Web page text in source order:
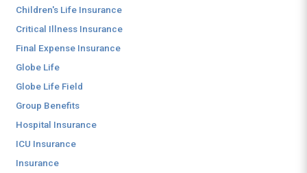
Children's Life Insurance
Critical Illness Insurance
Final Expense Insurance
Globe Life
Globe Life Field
Group Benefits
Hospital Insurance
ICU Insurance
Insurance